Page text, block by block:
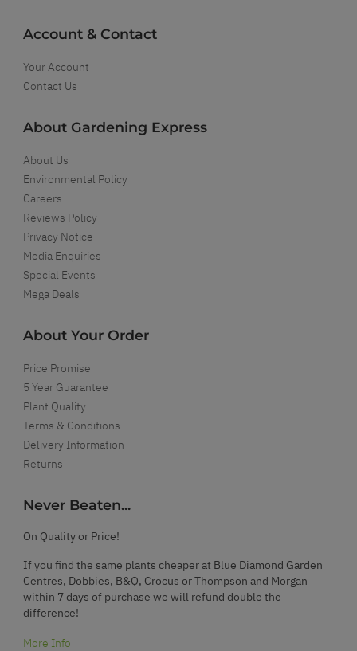
Account & Contact
Your Account
Contact Us
About Gardening Express
About Us
Environmental Policy
Careers
Reviews Policy
Privacy Notice
Media Enquiries
Special Events
Mega Deals
About Your Order
Price Promise
5 Year Guarantee
Plant Quality
Terms & Conditions
Delivery Information
Returns
Never Beaten...
On Quality or Price!
If you find the same plants cheaper at Blue Diamond Garden
Centres, Dobbies, B&Q, Crocus or Thompson and Morgan
within 7 days of purchase we will refund double the
difference!
More Info